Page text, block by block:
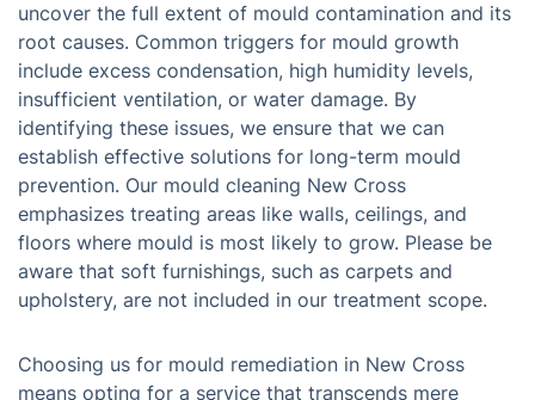
uncover the full extent of mould contamination and its
root causes. Common triggers for mould growth
include excess condensation, high humidity levels,
insufficient ventilation, or water damage. By
identifying these issues, we ensure that we can
establish effective solutions for long-term mould
prevention. Our mould cleaning New Cross
emphasizes treating areas like walls, ceilings, and
floors where mould is most likely to grow. Please be
aware that soft furnishings, such as carpets and
upholstery, are not included in our treatment scope.
Choosing us for mould remediation in New Cross
means opting for a service that transcends mere